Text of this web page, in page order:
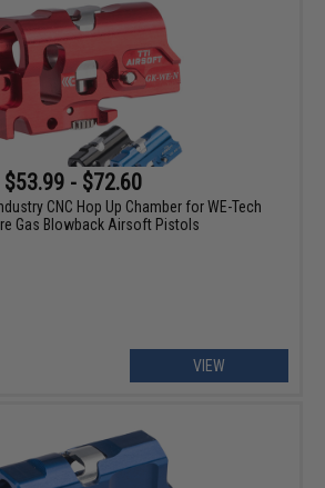
$53.99 - $72.60
CNC Hop Up Chamber for WE-Tech
Gas Blowback Airsoft Pistols
VIEW